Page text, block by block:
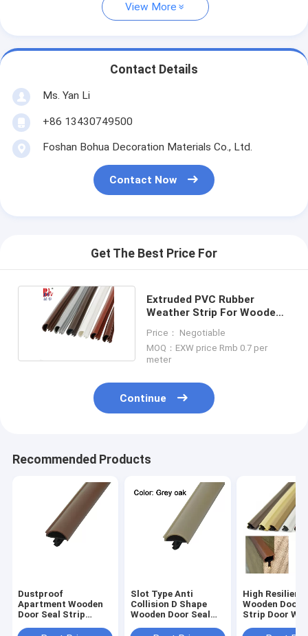
View More
Contact Details
Ms. Yan Li
+86 13430749500
Foshan Bohua Decoration Materials Co., Ltd.
Contact Now
Get The Best Price For
Extruded PVC Rubber
Weather Strip For Wooden
Price： Negotiable
MOQ：EXW price Rmb 0.7 per
meter
Continue
Recommended Products
Dustproof
Apartment Wooden
Door Seal Strip
Slot Type Anti
Collision D Shape
Wooden Door Seal
High
Wooden Door
Strip Door